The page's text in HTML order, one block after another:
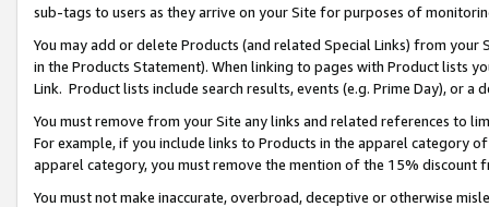
sub-tags to users as they arrive on your Site for purposes of
You may add or delete Products (and related Special Links) from
in the Products Statement). When linking to pages with Product lists
Link. Product lists include search results, events (e.g. Prime Day), or a
You must remove from your Site any links and related references to
For example, if you include links to Products in the apparel category
apparel category, you must remove the mention of the 15% discount
You must not make inaccurate, overbroad, deceptive or otherwise